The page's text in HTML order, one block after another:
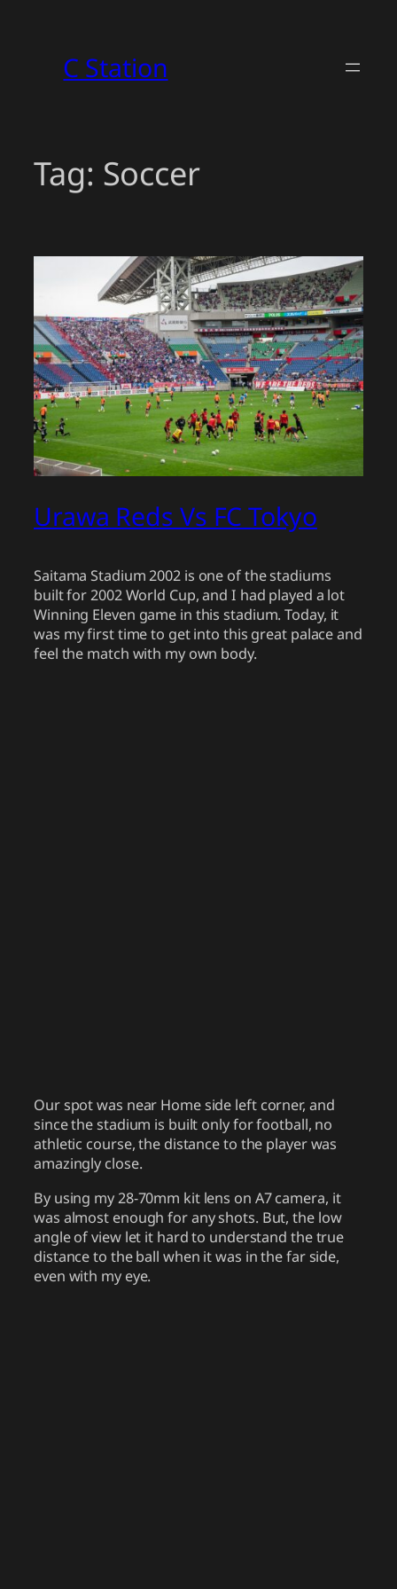
contentC Station
Tag: Soccer
Urawa Reds Vs FC Tokyo
Saitama Stadium 2002 is one of the stadiums
built for 2002 World Cup, and I had played a lot
Winning Eleven game in this stadium. Today, it
was my first time to get into this great palace and
feel the match with my own body.
Our spot was near Home side left corner, and
since the stadium is built only for football, no
athletic course, the distance to the player was
amazingly close.
By using my 28-70mm kit lens on A7 camera, it
was almost enough for any shots. But, the low
angle of view let it hard to understand the true
distance to the ball when it was in the far side,
even with my eye.